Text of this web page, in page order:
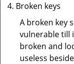
Broken keys
A broken key
vulnerable till
broken and
useless